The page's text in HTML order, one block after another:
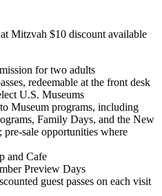
Mitzvah $10 discount available
for two adults
redeemable at the front desk
U.S. Museums
Museum programs, including
Family Days, and the New
sale opportunities where
and Cafe
Preview Days
guest passes on each visit